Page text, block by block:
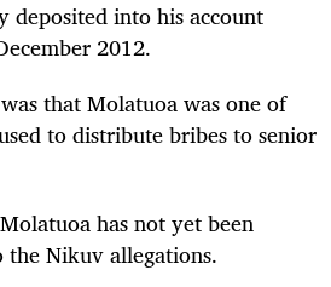
deposited into his account
2012.
that Molatuoa was one of
to distribute bribes to senior
has not yet been
Nikuv allegations.